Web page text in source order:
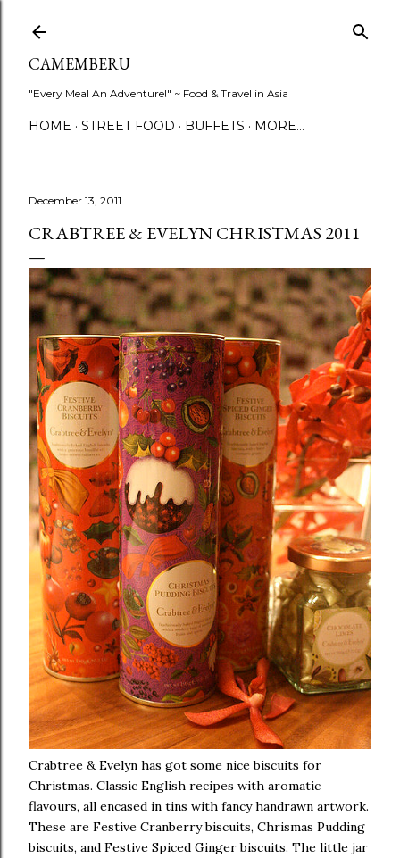
CAMEMBERU
"Every Meal An Adventure!" ~ Food & Travel in Asia
HOME STREET FOOD BUFFETS MORE…
December 13, 2011
CRABTREE & EVELYN CHRISTMAS 2011
Crabtree & Evelyn has got some nice biscuits for
Christmas. Classic English recipes with aromatic
flavours, all encased in tins with fancy handrawn artwork.
These are Festive Cranberry biscuits, Chrismas Pudding
biscuits, and Festive Spiced Ginger biscuits. The little jar